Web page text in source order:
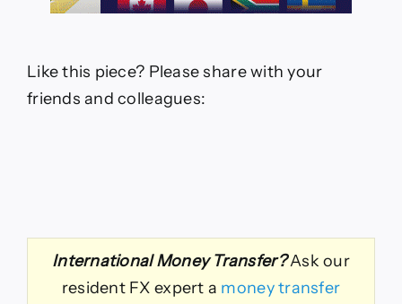
Like this piece? Please share with your
friends and colleagues:
International Money Transfer?Ask our
resident FX expert a money transfer